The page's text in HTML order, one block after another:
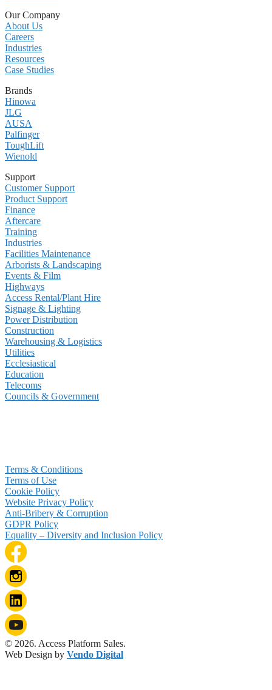
Our Company
About Us
Careers
Industries
Resources
Case Studies
Brands
Hinowa
JLG
AUSA
Palfinger
ToughLift
Wienold
Support
Customer Support
Product Support
Finance
Aftercare
Training
Industries
Facilities Maintenance
Arborists & Landscaping
Events & Film
Highways
Access Rental/Plant Hire
Signage & Lighting
Power Distribution
Construction
Warehousing & Logistics
Utilities
Ecclesiastical
Education
Telecoms
Councils & Government
Terms & Conditions
Terms of Use
Cookie Policy
Website Privacy Policy
Anti-Bribery & Corruption
GDPR Policy
Equality – Diversity and Inclusion Policy
© 2026. Access Platform Sales.
Web Design by Vendo Digital